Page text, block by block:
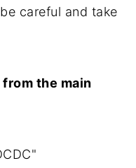
careful and take
the main